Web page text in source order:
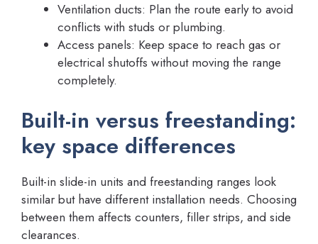
Ventilation ducts: Plan the route early to avoid
conflicts with studs or plumbing.
Access panels: Keep space to reach gas or
electrical shutoffs without moving the range
completely.
Built-in versus freestanding:
key space differences
Built-in slide-in units and freestanding ranges look
similar but have different installation needs. Choosing
between them affects counters, filler strips, and side
clearances.